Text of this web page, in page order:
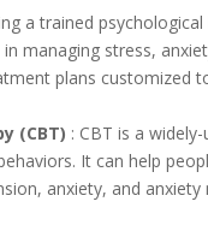
a trained
managing stress,
plans customized
(CBT) : CBT is a
It can help
anxiety, and anxiety